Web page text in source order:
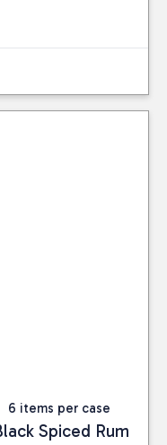
6 items per case
Spiced Rum